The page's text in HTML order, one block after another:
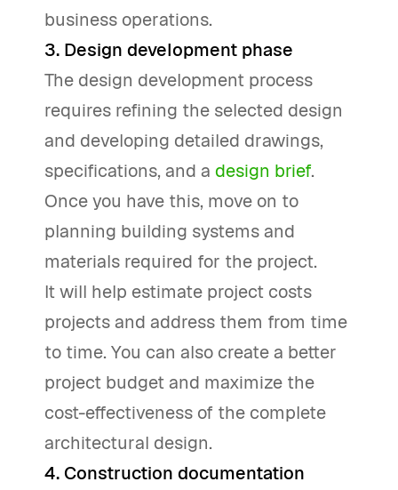
business operations.
3. Design development phase
The design development process
requires refining the selected design
and developing detailed drawings,
specifications, and a design brief.
Once you have this, move on to
planning building systems and
materials required for the project.
It will help estimate project costs
projects and address them from time
to time. You can also create a better
project budget and maximize the
cost-effectiveness of the complete
architectural design.
4. Construction documentation